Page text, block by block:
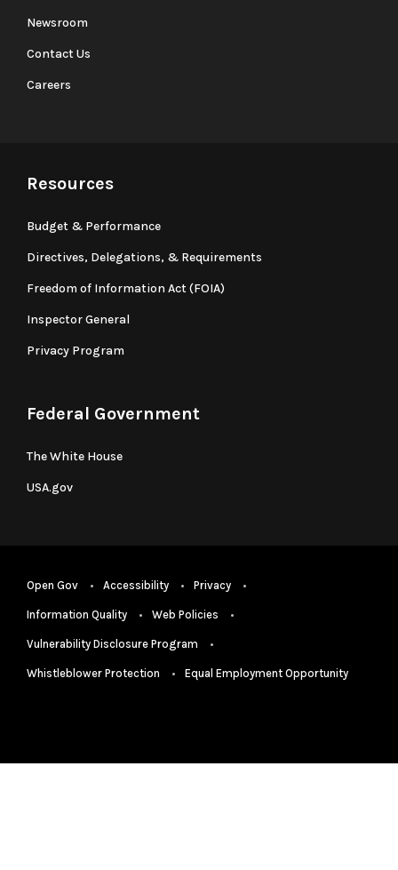
Newsroom
Contact Us
Careers
Resources
Budget & Performance
Directives, Delegations, & Requirements
Freedom of Information Act (FOIA)
Inspector General
Privacy Program
Federal Government
The White House
USA.gov
Open Gov Accessibility Privacy
Information Quality Web Policies
Vulnerability Disclosure Program
Whistleblower Protection Equal Employment Opportunity